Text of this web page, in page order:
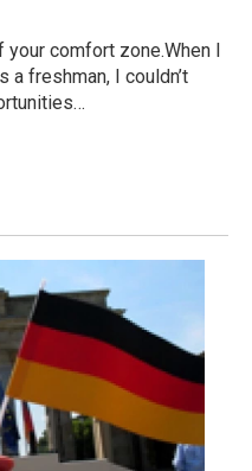
comfort zone.When I
a freshman, I couldn’t